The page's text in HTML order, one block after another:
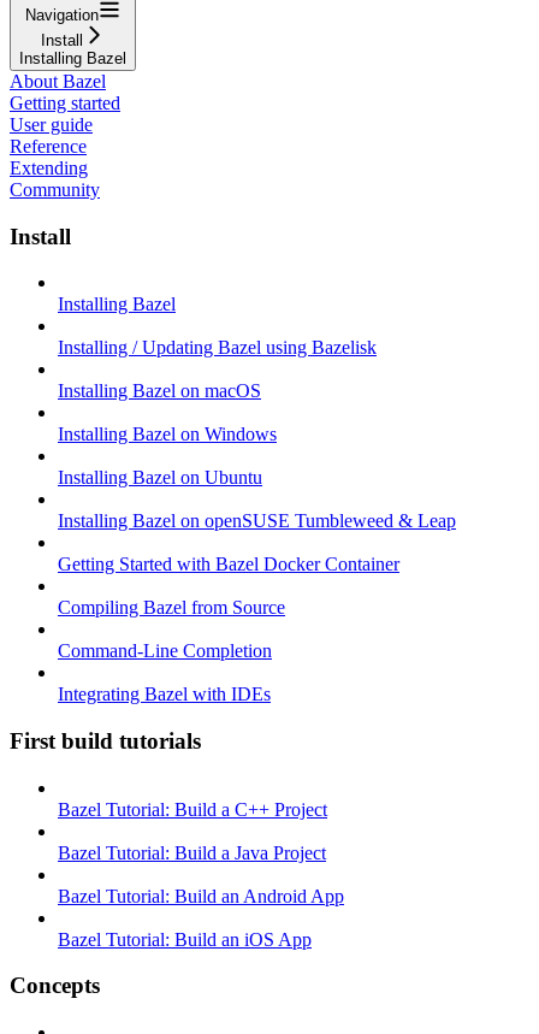
Navigation
Install
Installing Bazel
About Bazel
Getting started
User guide
Reference
Extending
Community
Install
Installing Bazel
Installing / Updating Bazel using Bazelisk
Installing Bazel on macOS
Installing Bazel on Windows
Installing Bazel on Ubuntu
Installing Bazel on openSUSE Tumbleweed & Leap
Getting Started with Bazel Docker Container
Compiling Bazel from Source
Command-Line Completion
Integrating Bazel with IDEs
First build tutorials
Bazel Tutorial: Build a C++ Project
Bazel Tutorial: Build a Java Project
Bazel Tutorial: Build an Android App
Bazel Tutorial: Build an iOS App
Concepts